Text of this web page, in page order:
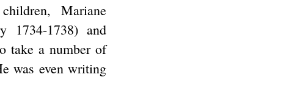
Mariane
1734-1738) and
take a number of
was even writing